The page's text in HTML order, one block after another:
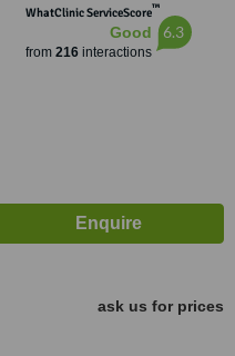
Kalyannagar, Bangalore, 560043
WhatClinic ServiceScore™
Good
from 216interactions
6.3
ask us for prices